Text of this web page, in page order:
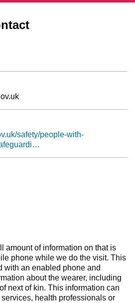
safety/people-with-
amount of information on that is
phone while we do the visit. This
with an enabled phone and
about the wearer, including
next of kin. This information can
health professionals or